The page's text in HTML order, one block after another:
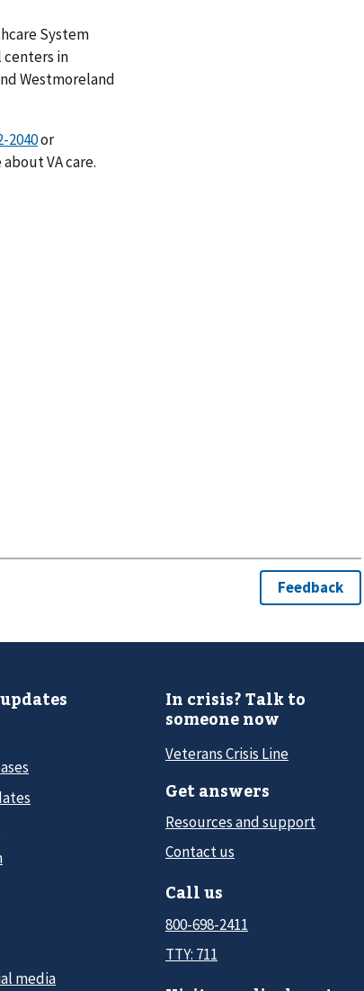
System
centers in
Westmoreland
or
VA care.
media
In crisis? Talk to
someone now
Veterans Crisis Line
Get answers
Resources and support
Contact us
Call us
800-698-2411
TTY: 711